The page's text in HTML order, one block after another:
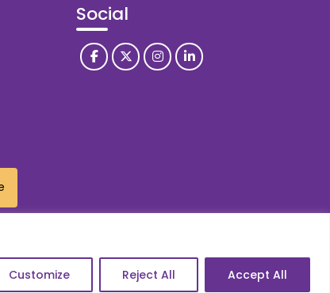
Customize Reject All Accept All
Social